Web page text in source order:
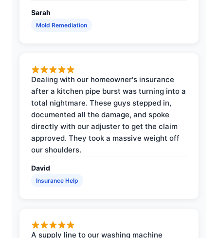
Sarah
Mold Remediation
Dealing with our homeowner's insurance
after a kitchen pipe burst was turning into a
total nightmare. These guys stepped in,
documented all the damage, and spoke
directly with our adjuster to get the claim
approved. They took a massive weight off
our shoulders.
David
Insurance Help
A supply line to our washing machine